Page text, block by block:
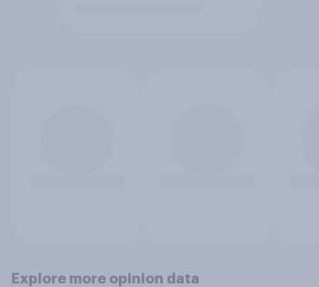
Explore more opinion data